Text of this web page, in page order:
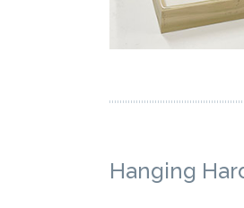
Hanging